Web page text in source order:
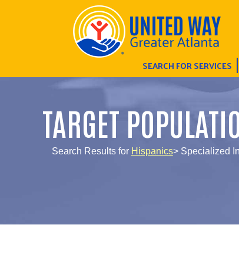
SEARCH FOR SERVICES
TARGET
Search Results for Hispanics> Specialized